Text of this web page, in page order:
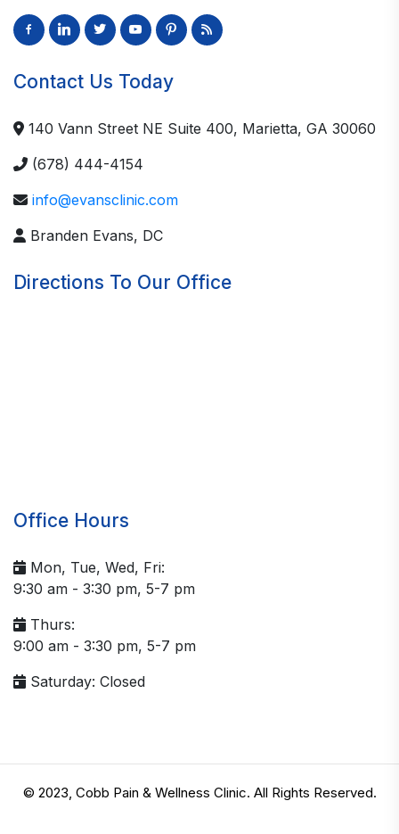
Contact Us Today
140 Vann Street NE Suite 400, Marietta, GA 30060
(678) 444-4154
info@evansclinic.com
Branden Evans, DC
Directions To Our Office
Office Hours
Mon, Tue, Wed, Fri:
9:30 am - 3:30 pm, 5-7 pm
Thurs:
9:00 am - 3:30 pm, 5-7 pm
Saturday: Closed
© 2023, Cobb Pain & Wellness Clinic. All Rights Reserved.